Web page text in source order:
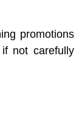
promotions
not carefully